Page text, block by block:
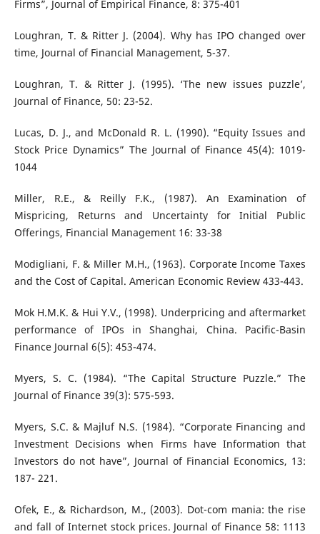
Firms”, Journal of Empirical Finance, 8: 375-401
Loughran, T. & Ritter J. (2004). Why has IPO changed over
time, Journal of Financial Management, 5-37.
Loughran, T. & Ritter J. (1995). ‘The new issues puzzle’,
Journal of Finance, 50: 23-52.
Lucas, D. J., and McDonald R. L. (1990). “Equity Issues and
Stock Price Dynamics” The Journal of Finance 45(4): 1019-
1044
Miller, R.E., & Reilly F.K., (1987). An Examination of
Mispricing, Returns and Uncertainty for Initial Public
Offerings, Financial Management 16: 33-38
Modigliani, F. & Miller M.H., (1963). Corporate Income Taxes
and the Cost of Capital. American Economic Review 433-443.
Mok H.M.K. & Hui Y.V., (1998). Underpricing and aftermarket
performance of IPOs in Shanghai, China. Pacific-Basin
Finance Journal 6(5): 453-474.
Myers, S. C. (1984). “The Capital Structure Puzzle.” The
Journal of Finance 39(3): 575-593.
Myers, S.C. & Majluf N.S. (1984). “Corporate Financing and
Investment Decisions when Firms have Information that
Investors do not have”, Journal of Financial Economics, 13:
187- 221.
Ofek, E., & Richardson, M., (2003). Dot-com mania: the rise
and fall of Internet stock prices. Journal of Finance 58: 1113